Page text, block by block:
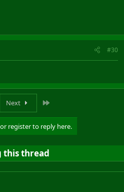
#30
Next
register to reply here.
this thread